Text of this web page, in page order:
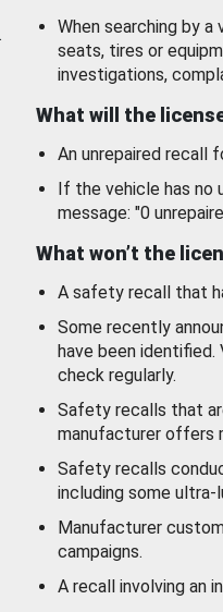
When searching by a
seats, tires or
investigations,
What will the
An unrepaired recall
If the vehicle has no
message: "0
What won’t the
A safety recall that
Some recently
have been identified.
check regularly.
Safety recalls that
manufacturer offers
Safety recalls
including some ultra-
Manufacturer
campaigns.
A recall involving an